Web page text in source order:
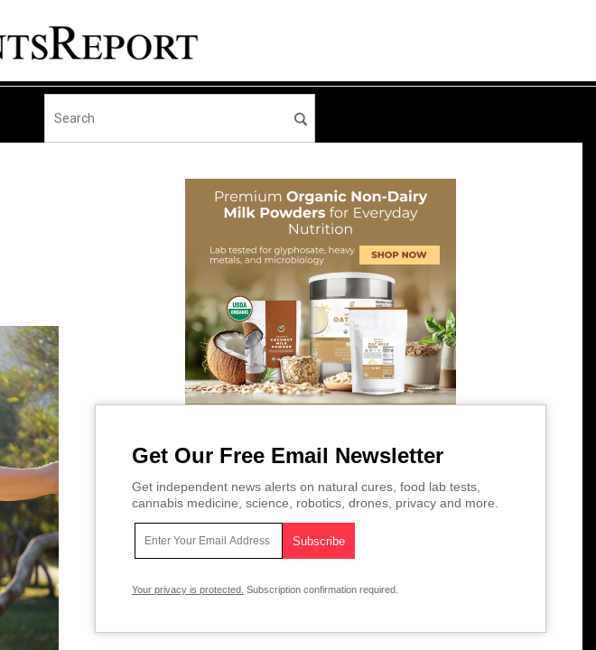
Get Our Free Email Newsletter
Get independent news alerts on natural cures, food lab tests,
cannabis medicine, science, robotics, drones, privacy and more.
Your privacy is protected. Subscription confirmation required.